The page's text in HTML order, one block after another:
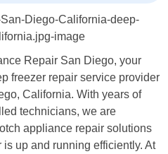
Repair San Diego, your
freezer repair service provider
California. With years of
technicians, we are
appliance repair solutions
up and running efficiently. At